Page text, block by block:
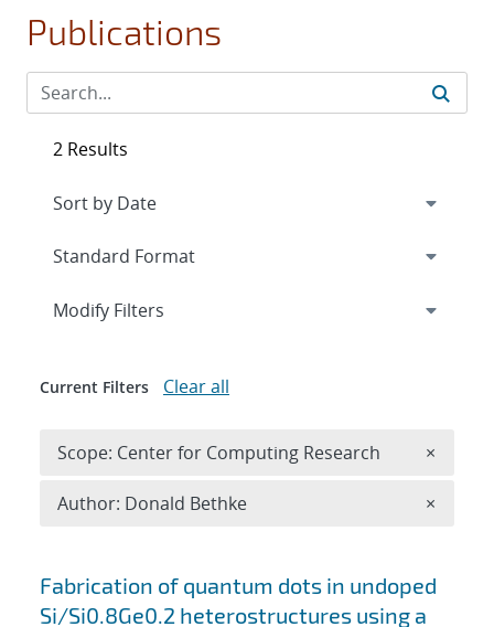
Publications
Search results
Fabrication of quantum dots in undoped
Si/Si0.8Ge0.2 heterostructures using a
2 Results
Expand
Modify Filters
Current Filters Clear all
Scope: Center for Computing Research ×
Author: Donald Bethke ×